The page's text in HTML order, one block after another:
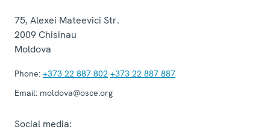
75, Alexei Mateevici Str.
2009Chisinau
Moldova
Phone: +373 22 887 802 +373 22 887 887
Email: moldova@osce.org
Social media: